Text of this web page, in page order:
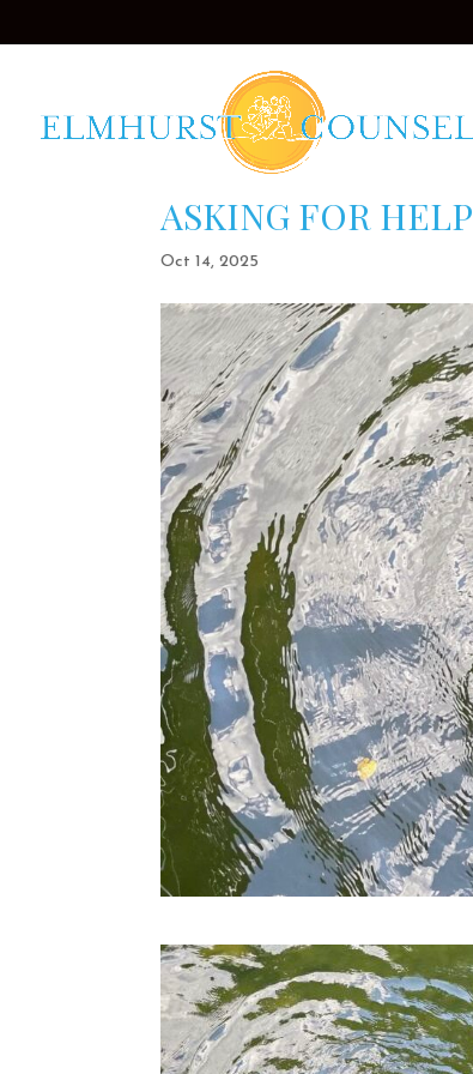
ASKING FOR HELP
Oct 14, 2025